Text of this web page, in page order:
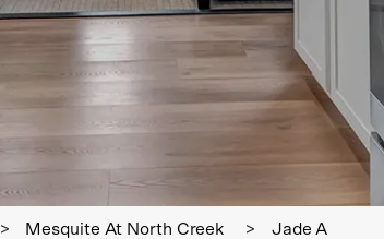
> Mesquite At North Creek > Jade A